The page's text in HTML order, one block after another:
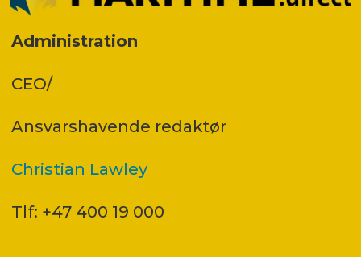
Administration
CEO/
Ansvars­havende redaktør
Christian Lawley
Tlf: +47 400 19 000